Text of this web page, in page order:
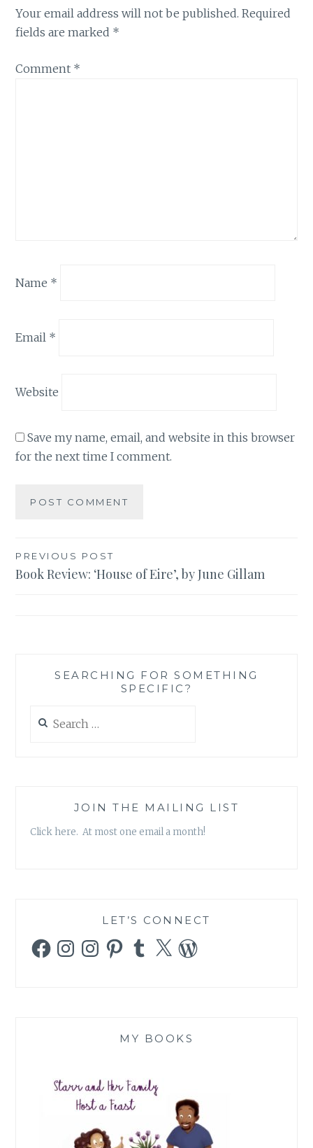
Your email address will not be published. Required
fields are marked *
Comment *
Name *
Email *
Website
Save my name, email, and website in this browser
for the next time I comment.
Post
navigation
PREVIOUS POST
Book Review: ‘House of Eire’, by June Gillam
SEARCHING FOR SOMETHING
SPECIFIC?
for:
JOIN THE MAILING LIST
Click here. At most one email a month!
LET’S CONNECT
FacebookInstagramInstagramPinterestTumblr
X WordPress
MY BOOKS